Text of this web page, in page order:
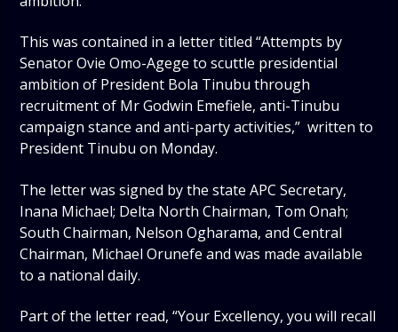
This was contained in a letter titled “Attempts by
Senator Ovie Omo-Agege to scuttle presidential
ambition of President Bola Tinubu through
recruitment of Mr Godwin Emefiele, anti-Tinubu
campaign stance and anti-party activities,” written to
President Tinubu on Monday.
The letter was signed by the state APC Secretary,
Inana Michael; Delta North Chairman, Tom Onah;
South Chairman, Nelson Ogharama, and Central
Chairman, Michael Orunefe and was made available
to a national daily.
Part of the letter read, “Your Excellency, you will recall